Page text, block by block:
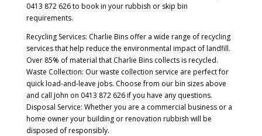
0413 872 626 to book in your rubbish or skip bin
requirements.
Recycling Services: Charlie Bins offer a wide range of recycling
services that help reduce the environmental impact of landfill.
Over 85% of material that Charlie Bins collects is recycled.
Waste Collection: Our waste collection service are perfect for
quick load-and-leave jobs. Choose from our bin sizes above
and call John on 0413 872 626 if you have any questions.
Disposal Service: Whether you are a commercial business or a
home owner your building or renovation rubbish will be
disposed of responsibly.